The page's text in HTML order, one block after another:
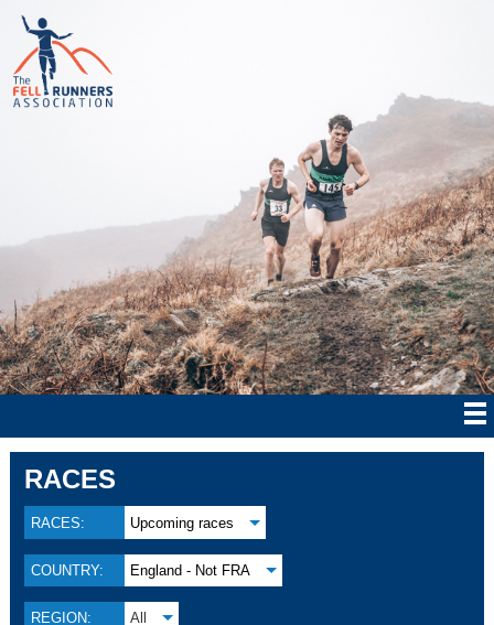
RACES
RACES: Upcoming races
COUNTRY: England - Not FRA
REGION: All